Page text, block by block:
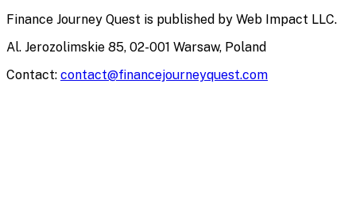
Finance Journey Quest is published by Web Impact LLC.
Al. Jerozolimskie 85, 02-001 Warsaw, Poland
Contact: contact@financejourneyquest.com